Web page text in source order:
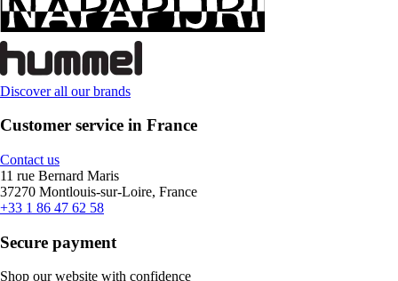
Discover all our brands
Customer service in France
Contact us
11 rue Bernard Maris
37270 Montlouis-sur-Loire, France
+33 1 86 47 62 58
Secure payment
Shop our website with confidence